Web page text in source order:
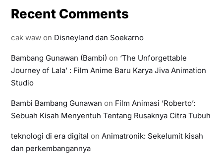
Recent Comments
cak wawon Disneyland dan Soekarno
Bambang Gunawan (Bambi) on ‘The Unforgettable
Journey of Lala’ : Film Anime Baru Karya Jiva Animation
Studio
Bambi Bambang Gunawan on Film Animasi ‘Roberto’:
Sebuah Kisah Menyentuh Tentang Rusaknya Citra Tubuh
teknologi di era digital on Animatronik: Sekelumit kisah
dan perkembangannya